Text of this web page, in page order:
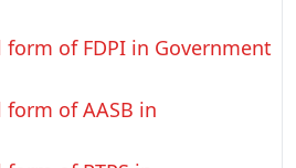
of FDPI in Government
of AASB in